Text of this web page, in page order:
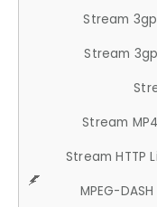
Stream
Stream
Stream
Stream HTTP
MPEG-